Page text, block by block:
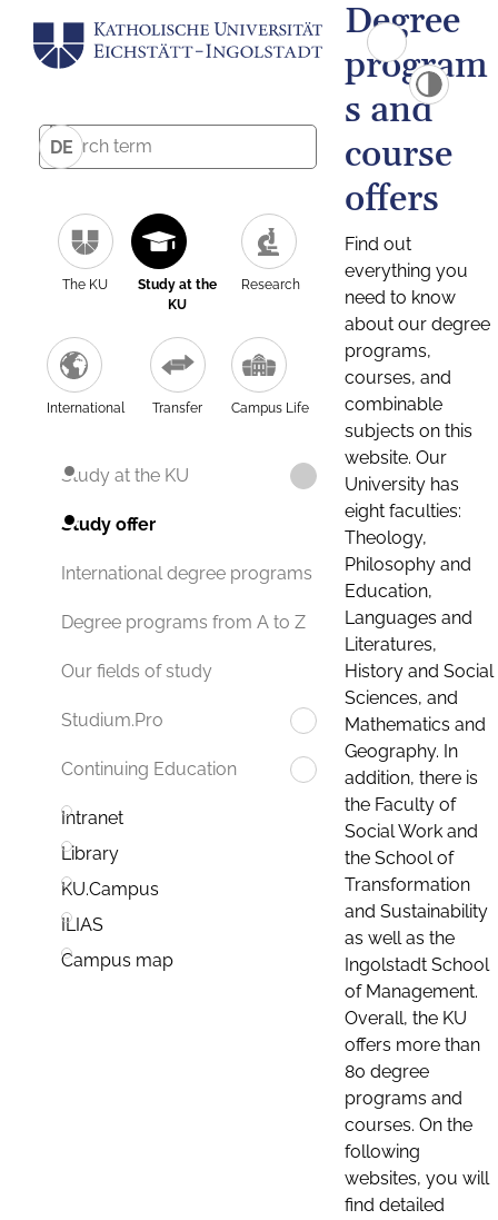
DE
The KU
Study at the
KU
Research
International Transfer Campus Life
Study at the KU
Study offer
International degree programs
Degree programs from A to Z
Our fields of study
Studium.Pro
Continuing Education
Intranet
Library
KU.Campus
ILIAS
Campus map
Degree
program
s and
course
offers
Find out
everything you
need to know
about our degree
programs,
courses, and
combinable
subjects on this
website. Our
University has
eight faculties:
Theology,
Philosophy and
Education,
Languages and
Literatures,
History and Social
Sciences, and
Mathematics and
Geography. In
addition, there is
the Faculty of
Social Work and
the School of
Transformation
and Sustainability
as well as the
Ingolstadt School
of Management.
Overall, the KU
offers more than
80 degree
programs and
courses. On the
following
websites, you will
find detailed